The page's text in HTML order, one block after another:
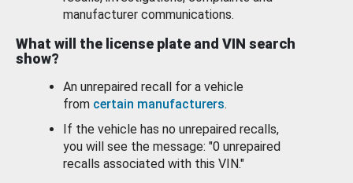
manufacturer communications.
What will the license plate and VIN search
show?
An unrepaired recall for a vehicle
from certain manufacturers.
If the vehicle has no unrepaired recalls,
you will see the message: "0 unrepaired
recalls associated with this VIN."